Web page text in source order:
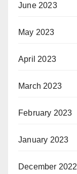
June 2023
May 2023
April 2023
March 2023
February 2023
January 2023
December 2022